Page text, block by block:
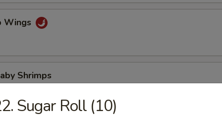
Wings
Shrimps
Sugar Roll (10)